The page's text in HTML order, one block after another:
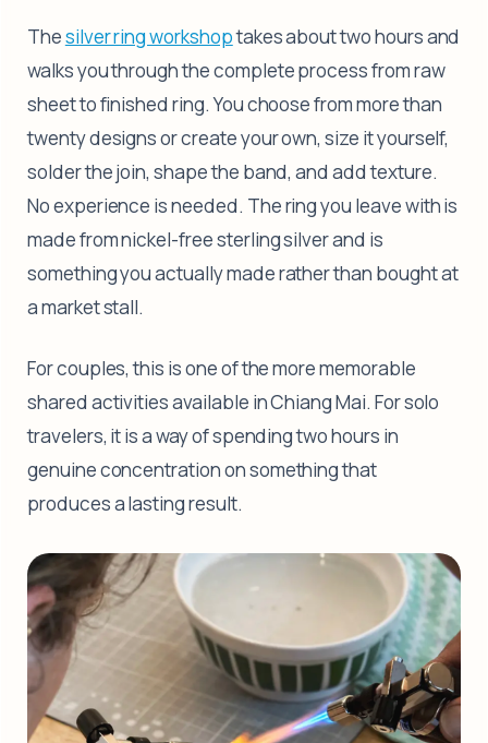
Thesilver ring workshoptakes about two hours and
walks you through the complete process from raw
sheet to finished ring. You choose from more than
twenty designs or create your own, size it yourself,
solder the join, shape the band, and add texture.
No experience is needed. The ring you leave with is
made from nickel-free sterling silver and is
something you actually made rather than bought at
a market stall.
For couples, this is one of the more memorable
shared activities available in Chiang Mai. For solo
travelers, it is a way of spending two hours in
genuine concentration on something that
produces a lasting result.